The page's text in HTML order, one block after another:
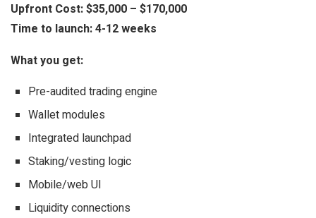
Upfront Cost:$35,000 – $170,000
Time to launch:4-12 weeks
What you get:
Pre-audited trading engine
Wallet modules
Integrated launchpad
Staking/vesting logic
Mobile/web UI
Liquidity connections